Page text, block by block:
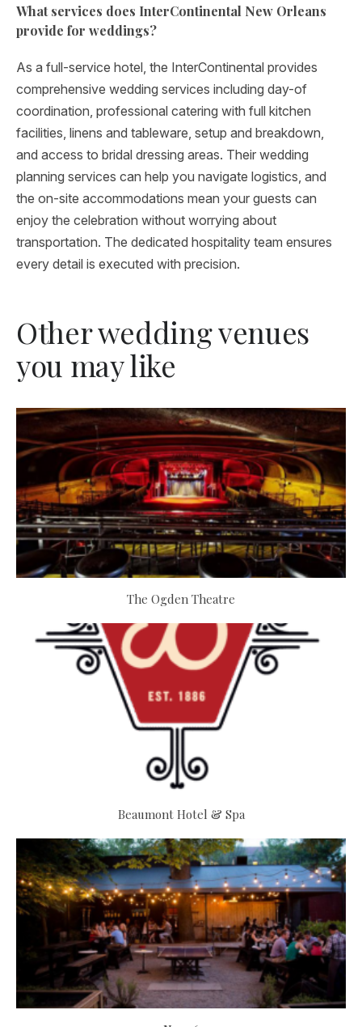
What services does InterContinental New Orleans
provide for weddings?
As a full-service hotel, the InterContinental provides
comprehensive wedding services including day-of
coordination, professional catering with full kitchen
facilities, linens and tableware, setup and breakdown,
and access to bridal dressing areas. Their wedding
planning services can help you navigate logistics, and
the on-site accommodations mean your guests can
enjoy the celebration without worrying about
transportation. The dedicated hospitality team ensures
every detail is executed with precision.
Other wedding venues
you may like
The Ogden Theatre
Beaumont Hotel & Spa